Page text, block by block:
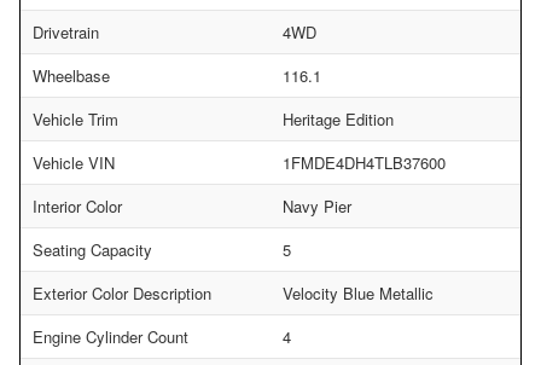
Drivetrain
4WD
Wheelbase
116.1
Vehicle Trim
Heritage Edition
Vehicle VIN
1FMDE4DH4TLB37600
Interior Color
Navy Pier
Seating Capacity
5
Exterior Color Description
Velocity Blue Metallic
Engine Cylinder Count
4